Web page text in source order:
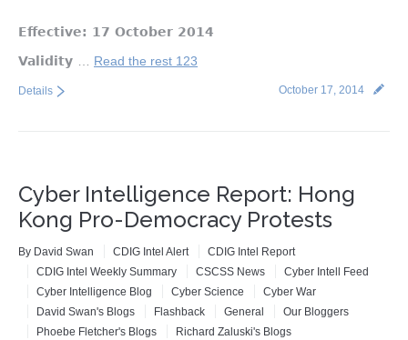
Effective: 17 October 2014
Validity
Read the rest 123
October 17, 2014
Details
Cyber Intelligence Report: Hong
Kong Pro-Democracy Protests
By David Swan CDIG Intel Alert
CDIG Intel Report
CDIG Intel Weekly Summary
CSCSS News
Cyber Intell Feed
Cyber Intelligence Blog
Cyber Science
Cyber War
David Swan's Blogs
Flashback General
Our Bloggers
Phoebe Fletcher's Blogs
Richard Zaluski's Blogs